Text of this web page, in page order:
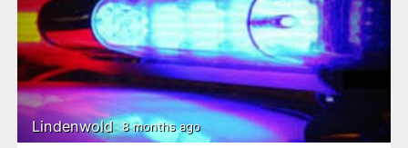
Lindenwold 8 months ago